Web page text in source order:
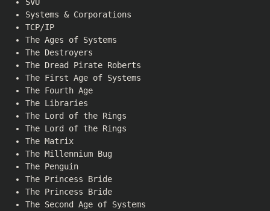
Systems & Corporations
TCP/IP
The Ages of Systems
The Destroyers
The Dread Pirate Roberts
The First Age of Systems
The Fourth Age
The Libraries
The Lord of the Rings
The Lord of the Rings
The Matrix
The Millennium Bug
The Penguin
The Princess Bride
The Princess Bride
The Second Age of Systems